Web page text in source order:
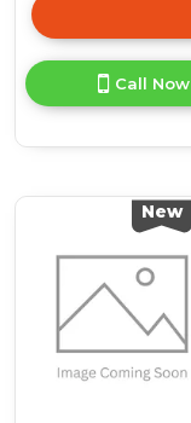
Call Now
New